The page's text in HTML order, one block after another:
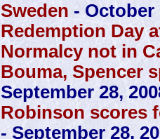
Sweden - October
Redemption Day
Normalcy not in
Bouma, Spencer
September 28,
Robinson scores
- September 28,